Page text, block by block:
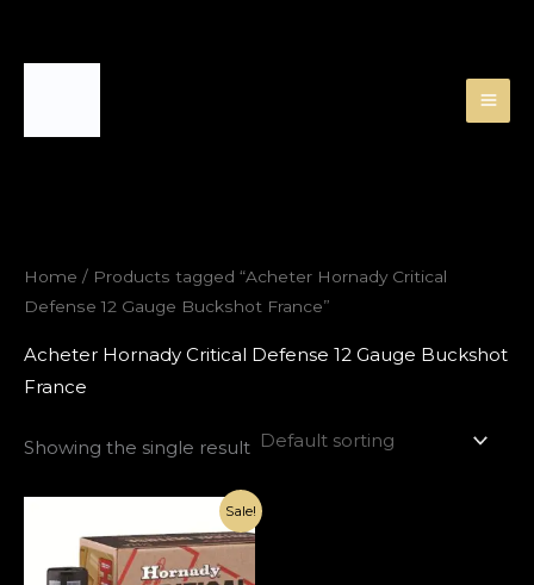
Home / Products tagged “Acheter Hornady Critical
Defense 12 Gauge Buckshot France”
Acheter Hornady Critical Defense 12 Gauge Buckshot
France
Showing the single result
Sale!
was:
€130.00.
Current
is:
€80.00.